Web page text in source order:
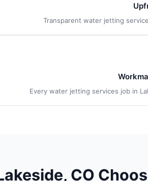
Transparent water jetting
Every water jetting services job in
CO